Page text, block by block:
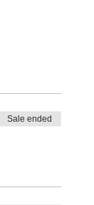
Sale ended